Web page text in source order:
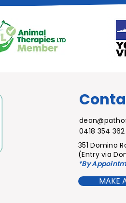
0418 354 362
351 Domino
(Entry via
*By
MAKE